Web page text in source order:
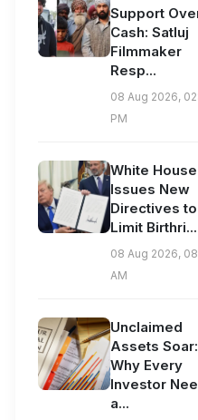
Support
Cash: Satluj
Filmmaker
Resp...
08 Aug 2026,
PM
White House
Issues New
Directives to
Limit Birthri...
08 Aug 2026,
AM
Unclaimed
Assets Soar:
Why Every
Investor
a...